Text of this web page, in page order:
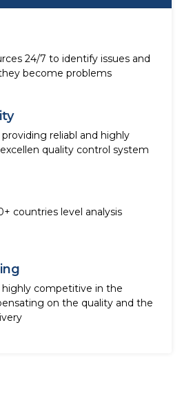
24/7 to identify issues and
become problems
reliabl and highly
quality control system
countries level analysis
highly competitive in the
on the quality and the